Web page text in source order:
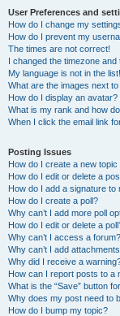
User Preferences and
How do I change my
How do I prevent my
The times are not correct!
I changed the timezone and
My language is not in the list!
What are the images next
How do I display an avatar?
What is my rank and how
When I click the email link
Posting Issues
How do I create a new
How do I edit or delete a
How do I add a signature to
How do I create a poll?
Why can’t I add more poll
How do I edit or delete a
Why can’t I access a forum?
Why can’t I add
Why did I receive a
How can I report posts to a
What is the “Save” button
Why does my post need to
How do I bump my topic?